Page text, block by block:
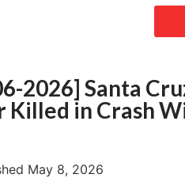
2026] Santa
Killed in Crash
May 8, 2026